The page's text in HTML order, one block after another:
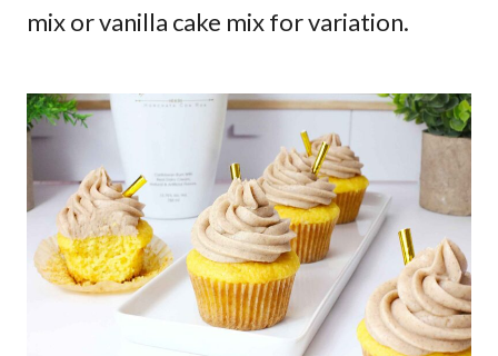
mix or vanilla cake mix for variation.